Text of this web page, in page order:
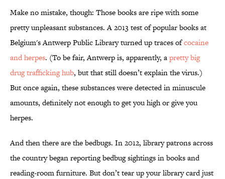
Make no mistake, though: Those books are ripe with some
pretty unpleasant substances. A 2013 test of popular books at
Belgium's Antwerp Public Library turned up traces ofcocaine
and herpes. (To be fair, Antwerp is, apparently, apretty big
drug trafficking hub, but that still doesn’t explain the virus.)
But once again, these substances were detected in minuscule
amounts, definitely not enough to get you high or give you
herpes.
And then there are the bedbugs. In 2012, library patrons across
the country began reporting bedbug sightings in books and
reading-room furniture. But don’t tear up your library card just